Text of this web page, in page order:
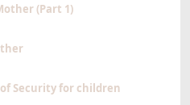
(Part 1)
Security for children